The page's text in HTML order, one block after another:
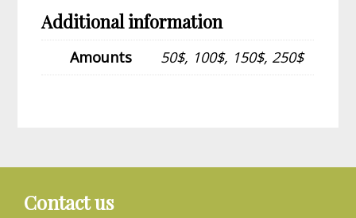
Additional information
Amounts 50$, 100$, 150$, 250$
Contact us